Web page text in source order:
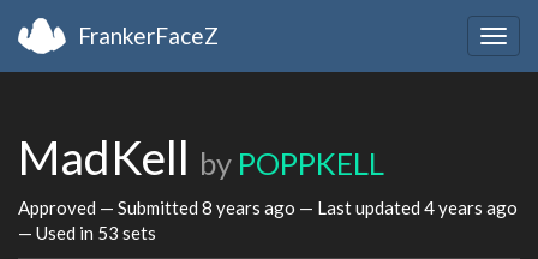
FrankerFaceZ
MadKell by POPPKELL
Approved — Submitted 8 years ago — Last updated 4 years ago
— Used in 53 sets